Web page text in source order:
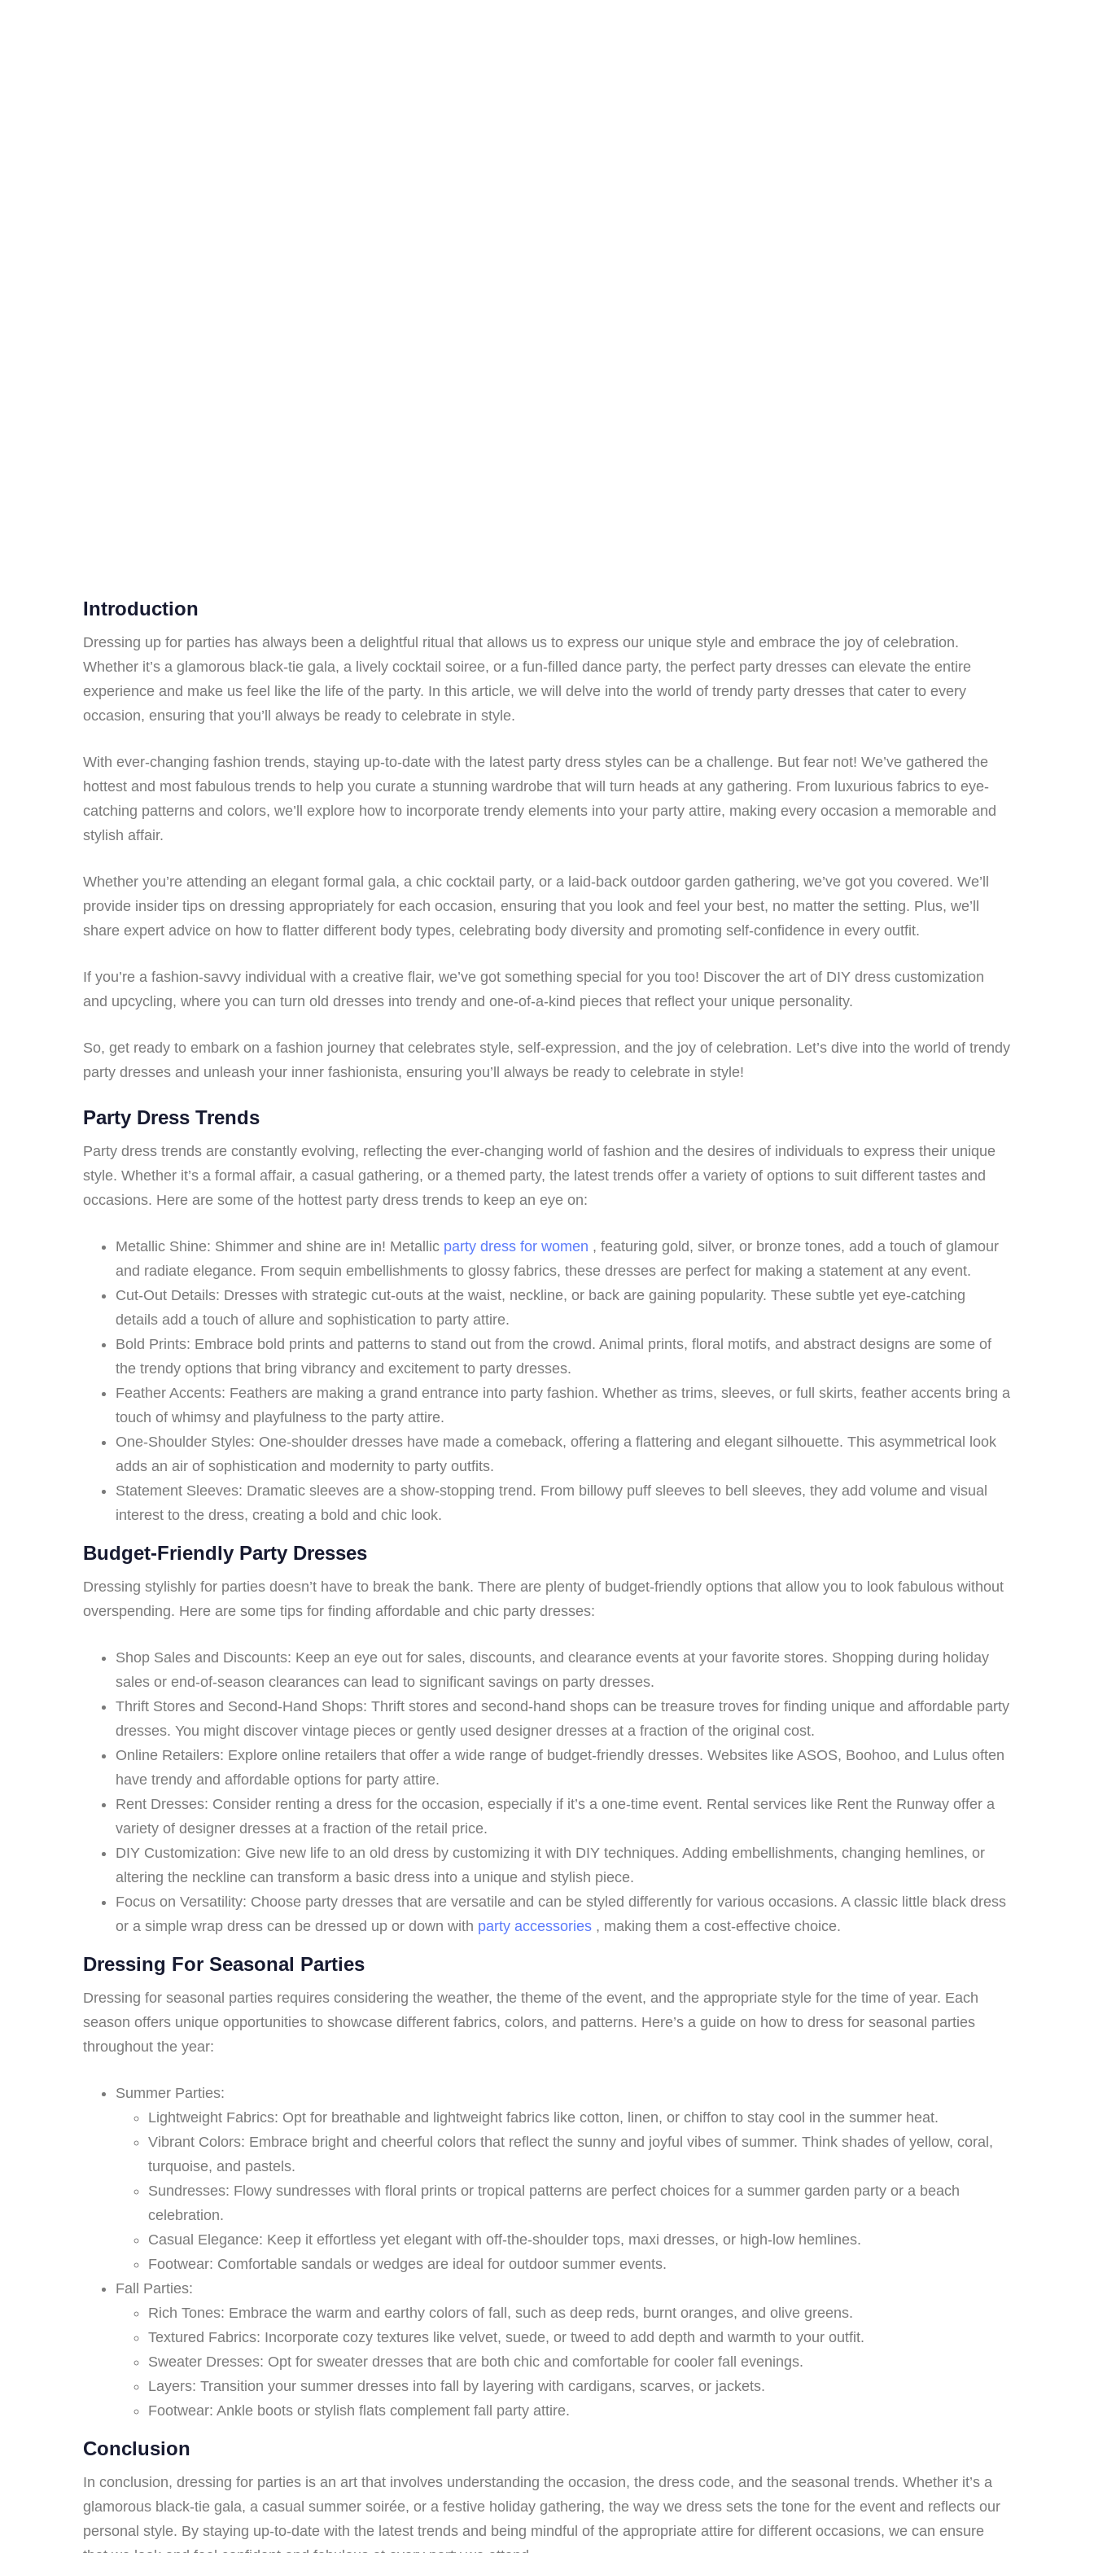
Introduction
Dressing up for parties has always been a delightful ritual that allows us to express our unique style and embrace the joy of celebration.
Whether it’s a glamorous black-tie gala, a lively cocktail soiree, or a fun-filled dance party, the perfect party dresses can elevate the entire
experience and make us feel like the life of the party. In this article, we will delve into the world of trendy party dresses that cater to every
occasion, ensuring that you’ll always be ready to celebrate in style.
With ever-changing fashion trends, staying up-to-date with the latest party dress styles can be a challenge. But fear not! We’ve gathered the
hottest and most fabulous trends to help you curate a stunning wardrobe that will turn heads at any gathering. From luxurious fabrics to eye-
catching patterns and colors, we’ll explore how to incorporate trendy elements into your party attire, making every occasion a memorable and
stylish affair.
Whether you’re attending an elegant formal gala, a chic cocktail party, or a laid-back outdoor garden gathering, we’ve got you covered. We’ll
provide insider tips on dressing appropriately for each occasion, ensuring that you look and feel your best, no matter the setting. Plus, we’ll
share expert advice on how to flatter different body types, celebrating body diversity and promoting self-confidence in every outfit.
If you’re a fashion-savvy individual with a creative flair, we’ve got something special for you too! Discover the art of DIY dress customization
and upcycling, where you can turn old dresses into trendy and one-of-a-kind pieces that reflect your unique personality.
So, get ready to embark on a fashion journey that celebrates style, self-expression, and the joy of celebration. Let’s dive into the world of trendy
party dresses and unleash your inner fashionista, ensuring you’ll always be ready to celebrate in style!
Party Dress Trends
Party dress trends are constantly evolving, reflecting the ever-changing world of fashion and the desires of individuals to express their unique
style. Whether it’s a formal affair, a casual gathering, or a themed party, the latest trends offer a variety of options to suit different tastes and
occasions. Here are some of the hottest party dress trends to keep an eye on:
Metallic Shine: Shimmer and shine are in! Metallic party dress for women , featuring gold, silver, or bronze tones, add a touch of glamour
and radiate elegance. From sequin embellishments to glossy fabrics, these dresses are perfect for making a statement at any event.
Cut-Out Details: Dresses with strategic cut-outs at the waist, neckline, or back are gaining popularity. These subtle yet eye-catching
details add a touch of allure and sophistication to party attire.
Bold Prints: Embrace bold prints and patterns to stand out from the crowd. Animal prints, floral motifs, and abstract designs are some of
the trendy options that bring vibrancy and excitement to party dresses.
Feather Accents: Feathers are making a grand entrance into party fashion. Whether as trims, sleeves, or full skirts, feather accents bring a
touch of whimsy and playfulness to the party attire.
One-Shoulder Styles: One-shoulder dresses have made a comeback, offering a flattering and elegant silhouette. This asymmetrical look
adds an air of sophistication and modernity to party outfits.
Statement Sleeves: Dramatic sleeves are a show-stopping trend. From billowy puff sleeves to bell sleeves, they add volume and visual
interest to the dress, creating a bold and chic look.
Budget-Friendly Party Dresses
Dressing stylishly for parties doesn’t have to break the bank. There are plenty of budget-friendly options that allow you to look fabulous without
overspending. Here are some tips for finding affordable and chic party dresses:
Shop Sales and Discounts: Keep an eye out for sales, discounts, and clearance events at your favorite stores. Shopping during holiday
sales or end-of-season clearances can lead to significant savings on party dresses.
Thrift Stores and Second-Hand Shops: Thrift stores and second-hand shops can be treasure troves for finding unique and affordable party
dresses. You might discover vintage pieces or gently used designer dresses at a fraction of the original cost.
Online Retailers: Explore online retailers that offer a wide range of budget-friendly dresses. Websites like ASOS, Boohoo, and Lulus often
have trendy and affordable options for party attire.
Rent Dresses: Consider renting a dress for the occasion, especially if it’s a one-time event. Rental services like Rent the Runway offer a
variety of designer dresses at a fraction of the retail price.
DIY Customization: Give new life to an old dress by customizing it with DIY techniques. Adding embellishments, changing hemlines, or
altering the neckline can transform a basic dress into a unique and stylish piece.
Focus on Versatility: Choose party dresses that are versatile and can be styled differently for various occasions. A classic little black dress
or a simple wrap dress can be dressed up or down with party accessories , making them a cost-effective choice.
Dressing For Seasonal Parties
Dressing for seasonal parties requires considering the weather, the theme of the event, and the appropriate style for the time of year. Each
season offers unique opportunities to showcase different fabrics, colors, and patterns. Here’s a guide on how to dress for seasonal parties
throughout the year:
Summer Parties:
Lightweight Fabrics: Opt for breathable and lightweight fabrics like cotton, linen, or chiffon to stay cool in the summer heat.
Vibrant Colors: Embrace bright and cheerful colors that reflect the sunny and joyful vibes of summer. Think shades of yellow, coral,
turquoise, and pastels.
Sundresses: Flowy sundresses with floral prints or tropical patterns are perfect choices for a summer garden party or a beach
celebration.
Casual Elegance: Keep it effortless yet elegant with off-the-shoulder tops, maxi dresses, or high-low hemlines.
Footwear: Comfortable sandals or wedges are ideal for outdoor summer events.
Fall Parties:
Rich Tones: Embrace the warm and earthy colors of fall, such as deep reds, burnt oranges, and olive greens.
Textured Fabrics: Incorporate cozy textures like velvet, suede, or tweed to add depth and warmth to your outfit.
Sweater Dresses: Opt for sweater dresses that are both chic and comfortable for cooler fall evenings.
Layers: Transition your summer dresses into fall by layering with cardigans, scarves, or jackets.
Footwear: Ankle boots or stylish flats complement fall party attire.
Conclusion
In conclusion, dressing for parties is an art that involves understanding the occasion, the dress code, and the seasonal trends. Whether it’s a
glamorous black-tie gala, a casual summer soirée, or a festive holiday gathering, the way we dress sets the tone for the event and reflects our
personal style. By staying up-to-date with the latest trends and being mindful of the appropriate attire for different occasions, we can ensure